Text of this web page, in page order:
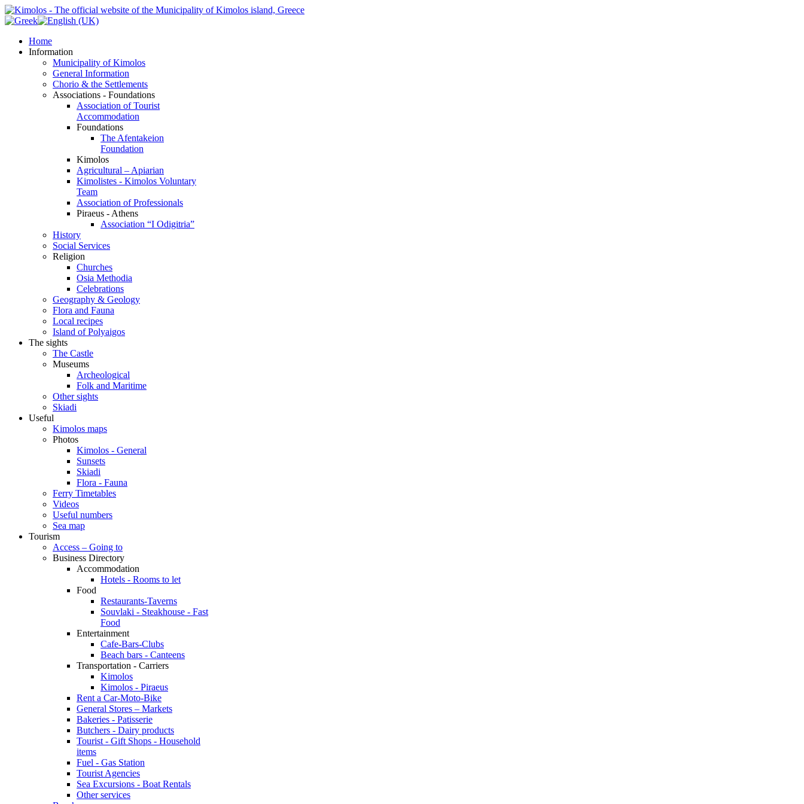
Home
Information
Municipality of Kimolos
General Information
Chorio & the Settlements
Associations - Foundations
Association of Tourist
Accommodation
Foundations
The Afentakeion
Foundation
Kimolos
Agricultural – Apiarian
Kimolistes - Kimolos Voluntary
Team
Association of Professionals
Piraeus - Athens
Association “I Odigitria”
History
Social Services
Religion
Churches
Osia Methodia
Celebrations
Geography & Geology
Flora and Fauna
Local recipes
Island of Polyaigos
The sights
The Castle
Museums
Archeological
Folk and Maritime
Other sights
Skiadi
Useful
Kimolos maps
Photos
Kimolos - General
Sunsets
Skiadi
Flora - Fauna
Ferry Timetables
Videos
Useful numbers
Sea map
Tourism
Access – Going to
Business Directory
Accommodation
Hotels - Rooms to let
Food
Restaurants-Taverns
Souvlaki - Steakhouse - Fast
Food
Entertainment
Cafe-Bars-Clubs
Beach bars - Canteens
Transportation - Carriers
Kimolos
Kimolos - Piraeus
Rent a Car-Moto-Bike
General Stores – Markets
Bakeries - Patisserie
Butchers - Dairy products
Tourist - Gift Shops - Household
items
Fuel - Gas Station
Tourist Agencies
Sea Excursions - Boat Rentals
Other services